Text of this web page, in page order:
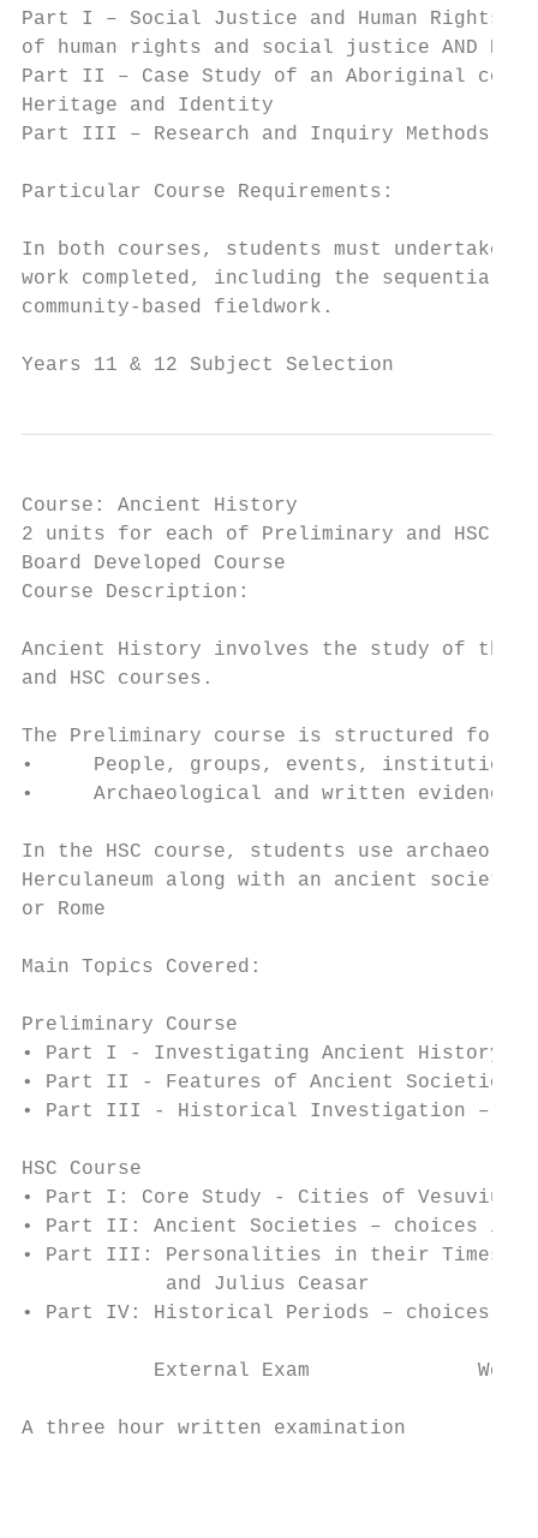
Part I – Social Justice and Human Rights
of human rights and social justice AND B
Part II – Case Study of an Aboriginal
Heritage and Identity
Part III – Research and Inquiry Methods –
Particular Course Requirements:
In both courses, students must undertake
work completed, including the sequential
community-based fieldwork.
Years 11 & 12 Subject Selection
Course: Ancient History
2 units for each of Preliminary and HSC
Board Developed Course
Course Description:
Ancient History involves the study of the
and HSC courses.
The Preliminary course is structured for
•     People, groups, events,
•     Archaeological and written evidence
In the HSC course, students use
Herculaneum along with an ancient
or Rome
Main Topics Covered:
Preliminary Course
• Part I - Investigating Ancient History:
• Part II - Features of Ancient Societies
• Part III - Historical Investigation –
HSC Course
• Part I: Core Study - Cities of Vesuvius:
• Part II: Ancient Societies – choices
• Part III: Personalities in their Times –
            and Julius Ceasar
• Part IV: Historical Periods – choices
External Exam
A three hour written examination